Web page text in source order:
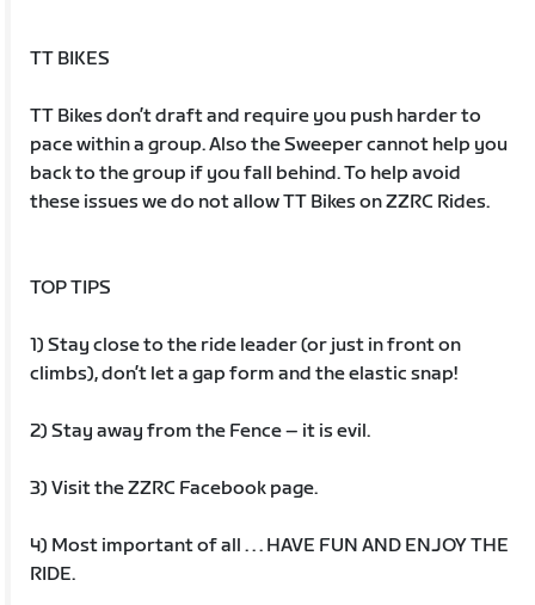
TT BIKES
TT Bikes don’t draft and require you push harder to
pace within a group. Also the Sweeper cannot help you
back to the group if you fall behind. To help avoid
these issues we do not allow TT Bikes on ZZRC Rides.
TOP TIPS
1) Stay close to the ride leader (or just in front on
climbs), don’t let a gap form and the elastic snap!
2) Stay away from the Fence – it is evil.
3) Visit the ZZRC Facebook page.
4) Most important of all . . . HAVE FUN AND ENJOY THE
RIDE.